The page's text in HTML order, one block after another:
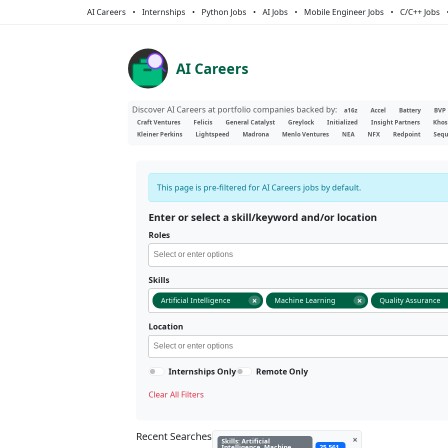
AI Careers Internships Python Jobs AI Jobs Mobile Engineer Jobs C/C++ Jobs
AI Careers
Discover AI Careers at portfolio companies backed by: a16z Accel Battery
BVP
Craft Ventures
Felicis General Catalyst Greylock Initialized Insight Partners
Kleiner Perkins
Lightspeed Madrona Menlo Ventures NEA NFX Redpoint
This page is pre-filtered for AI Careers jobs by default.
Enter or select a skill/keyword and/or location
Roles
Skills
×
Artificial Intelligence ×
Machine Learning Quality Assurance
Location
Internships Only Remote Only
Clear All Filters
Recent Searches Skills: Artificial ×